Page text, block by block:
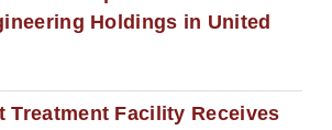
Holdings in United
Treatment Facility Receives